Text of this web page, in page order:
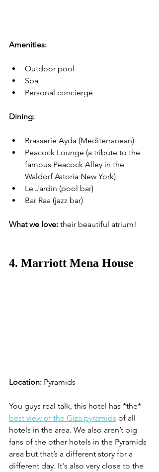
Amenities:
Outdoor pool
Spa
Personal concierge
Dining:
Brasserie Ayda (Mediterranean)
Peacock Lounge (a tribute to the
famous Peacock Alley in the
Waldorf Astoria New York)
Le Jardin (pool bar)
Bar Raa (jazz bar)
What we love: their beautiful atrium!
4. Marriott Mena House
Location: Pyramids
You guys real talk, this hotel has *the*
best view of the Giza pyramids of all
hotels in the area. We also aren’t big
fans of the other hotels in the Pyramids
area but that’s a different story for a
different day. It's also very close to the